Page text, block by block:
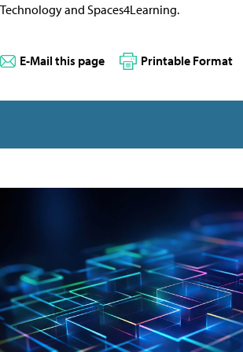
Technology and Spaces4Learning.
E-Mail this page Printable Format